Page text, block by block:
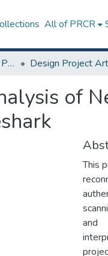
All of PRCR
Polytechnic University of Puerto Rico
of
This
and